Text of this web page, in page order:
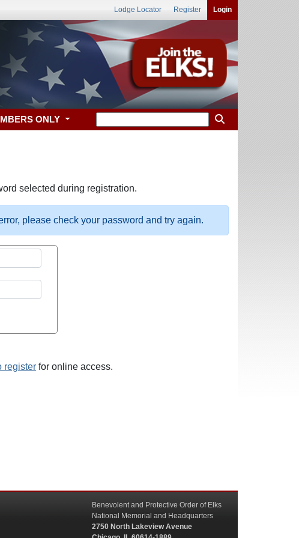
Lodge Locator Register Login
ONLY
selected during registration.
please check your password and try again.
register for online access.
Benevolent and Protective Order of Elks
National Memorial and Headquarters
2750 North Lakeview Avenue